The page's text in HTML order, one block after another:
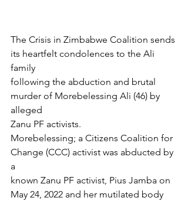
The Crisis in Zimbabwe Coalition sends
its heartfelt condolences to the Ali
family
following the abduction and brutal
murder of Morebelessing Ali (46) by
alleged
Zanu PF activists.
Morebelessing; a Citizens Coalition for
Change (CCC) activist was abducted by
a
known Zanu PF activist, Pius Jamba on
May 24, 2022 and her mutilated body